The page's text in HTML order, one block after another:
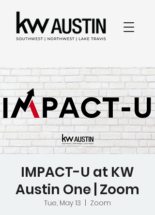
IMPACT-U at KW
Austin One | Zoom
Tue, May 13
Zoom